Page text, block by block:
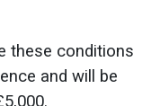
these conditions
and will be